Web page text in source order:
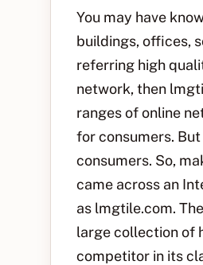
You may have
buildings, offices,
referring high
network, then
ranges of online
for consumers.
consumers. So,
came across an
as lmgtile.com.
large collection of
competitor in its